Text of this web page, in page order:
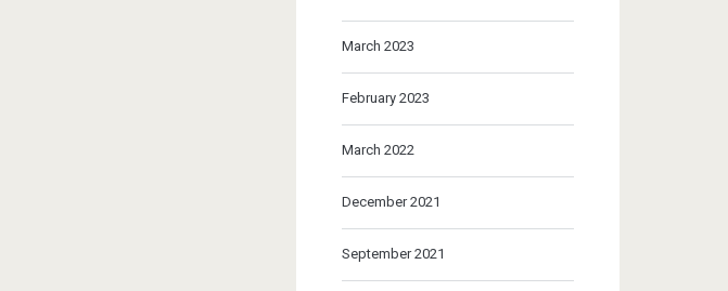
March 2023
February 2023
March 2022
December 2021
September 2021